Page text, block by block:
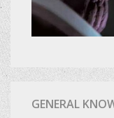
GENERAL